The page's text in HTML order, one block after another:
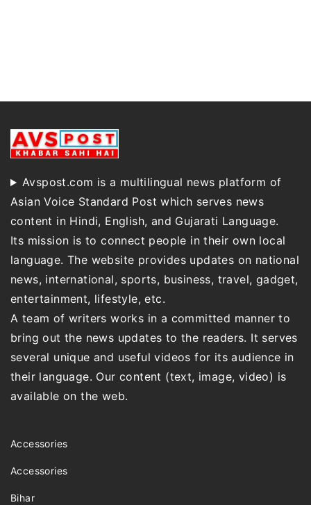
Avspost.com is a multilingual news platform of
Asian Voice Standard Post which serves news
content in Hindi, English, and Gujarati Language.
Its mission is to connect people in their own local
language. The website provides updates on national
news, international, sports, business, travel, gadget,
entertainment, lifestyle, etc.
A team of writers works in a committed manner to
bring out the news updates to the readers. It serves
several unique and useful videos for its audience in
their language. Our content (text, image, video) is
available on the web.
Accessories
Accessories
Bihar